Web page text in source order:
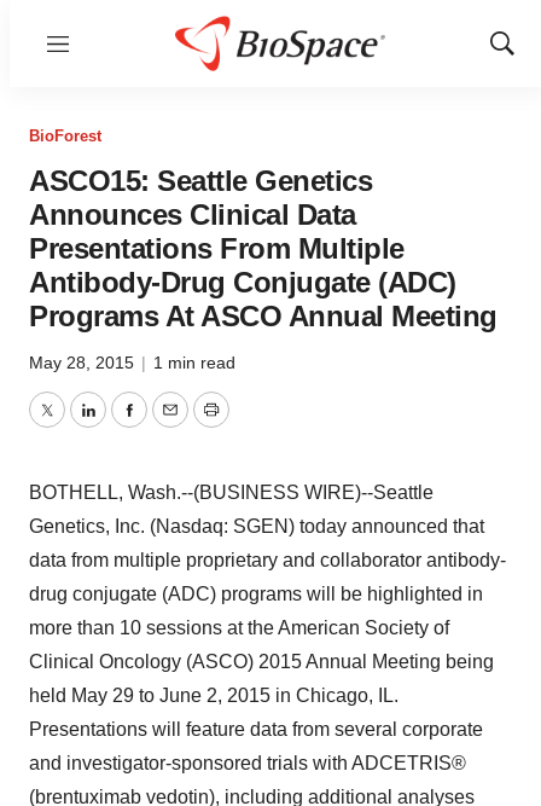
Menu
Show
BioForest
ASCO15: Seattle Genetics
Announces Clinical Data
Presentations From Multiple
Antibody-Drug Conjugate (ADC)
Programs At ASCO Annual Meeting
May 28, 2015 | 1 min read
TwitterLinkedInFacebook
EmailPrint
BOTHELL, Wash.--(BUSINESS WIRE)--Seattle
Genetics, Inc. (Nasdaq: SGEN) today announced that
data from multiple proprietary and collaborator antibody-
drug conjugate (ADC) programs will be highlighted in
more than 10 sessions at the American Society of
Clinical Oncology (ASCO) 2015 Annual Meeting being
held May 29 to June 2, 2015 in Chicago, IL.
Presentations will feature data from several corporate
and investigator-sponsored trials with ADCETRIS®
(brentuximab vedotin), including additional analyses